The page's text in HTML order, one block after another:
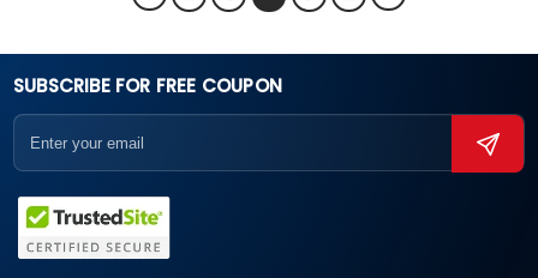
SUBSCRIBE FOR FREE COUPON